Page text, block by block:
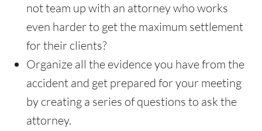
not team up with an attorney who works
even harder to get the maximum settlement
for their clients?
Organize all the evidence you have from the
accident and get prepared for your meeting
by creating a series of questions to ask the
attorney.